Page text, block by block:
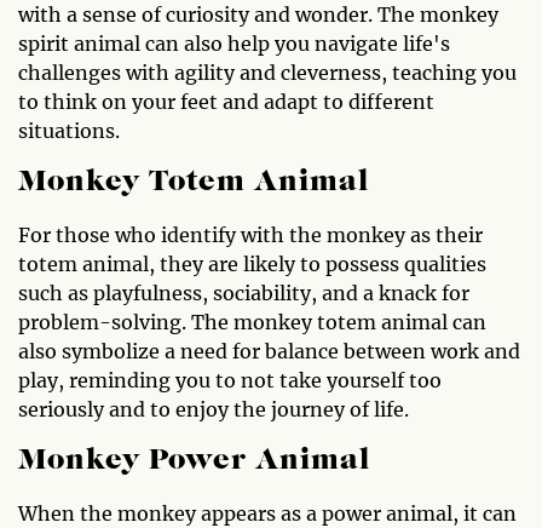
with a sense of curiosity and wonder. The monkey
spirit animal can also help you navigate life's
challenges with agility and cleverness, teaching you
to think on your feet and adapt to different
situations.
Monkey Totem Animal
For those who identify with the monkey as their
totem animal, they are likely to possess qualities
such as playfulness, sociability, and a knack for
problem-solving. The monkey totem animal can
also symbolize a need for balance between work and
play, reminding you to not take yourself too
seriously and to enjoy the journey of life.
Monkey Power Animal
When the monkey appears as a power animal, it can